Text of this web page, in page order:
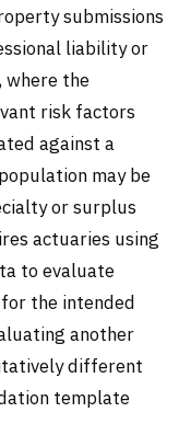
submissions
liability or
where the
risk factors
against a
may be
or surplus
actuaries using
to evaluate
the intended
another
different
template